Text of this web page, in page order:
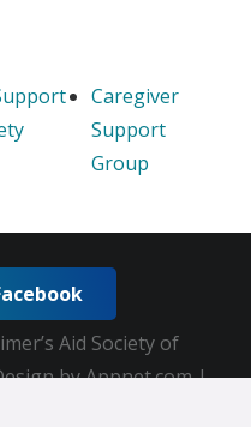
Caregiver
Support
Group
Aid Society of
by Appnet.com |